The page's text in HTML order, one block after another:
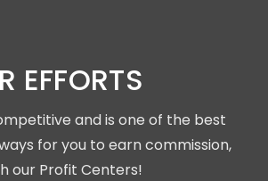
EFFORTS
and is one of the best
for you to earn commission,
our Profit Centers!